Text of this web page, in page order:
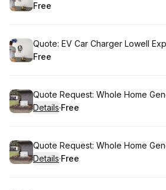
. Price
Free
Book
Quote: EV Car Charger Lowell
. Price
Free
Book
Quote Request: Whole Home
Details·
. Price
Free
Book
Quote Request: Whole Home
Details·
. Price
Free